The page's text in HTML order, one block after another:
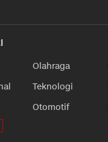
Olahraga
Teknologi
Otomotif